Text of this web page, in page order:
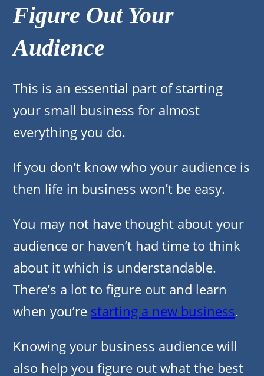
Figure Out Your
Audience
This is an essential part of starting
your small business for almost
everything you do.
If you don’t know who your audience is
then life in business won’t be easy.
You may not have thought about your
audience or haven’t had time to think
about it which is understandable.
There’s a lot to figure out and learn
when you’re starting a new business.
Knowing your business audience will
also help you figure out what the best